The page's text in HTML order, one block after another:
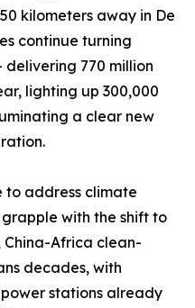
kilometers away in De
continue turning
delivering 770 million
lighting up 300,000
a clear new
to address climate
with the shift to
Africa clean-
decades, with
stations already